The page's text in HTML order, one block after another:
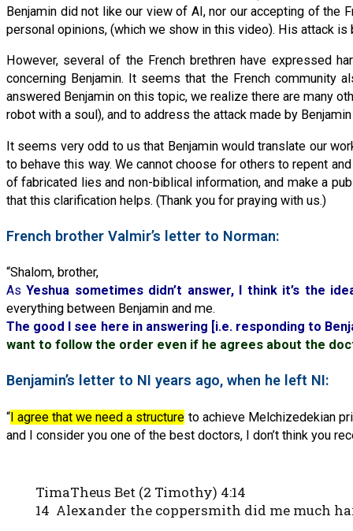
Benjamin did not like our view of AI, nor our accepting of the
personal opinions, (which we show in this video). His attack is
However, several of the French brethren have expressed
concerning Benjamin. It seems that the French community
answered Benjamin on this topic, we realize there are many
robot with a soul), and to address the attack made by
It seems very odd to us that Benjamin would translate our
to behave this way. We cannot choose for others to repent
of fabricated lies and non-biblical information, and make a
that this clarification helps. (Thank you for praying with us.)
French brother Valmir’s letter to Norman:
“Shalom, brother,
AsYeshua sometimes didn’t answer, I think it’s the
everything between Benjamin and me.
The good I see here in answering [i.e. responding to
want to follow the order even if he agrees about the
Benjamin’s letter to NI years ago, when he left NI:
“I agree that we need a structure to achieve Melchizedekian
and I consider you one of the best doctors, I don’t think you
TimaTheus Bet (2 Timothy) 4:14
14 Alexander the coppersmith did me much